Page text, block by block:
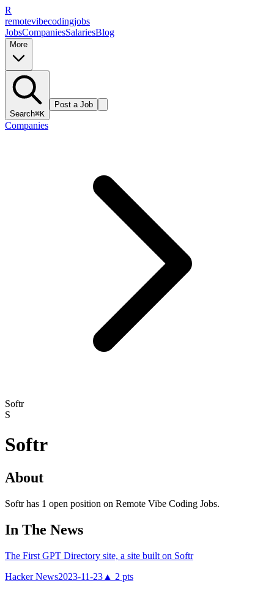
R
remotevibecodingjobs
JobsCompaniesSalariesBlog
More
Search⌘K
Post a Job
Companies
Softr
S
Softr
About
Softr has 1 open position on Remote Vibe Coding Jobs.
In The News
The First GPT Directory site, a site built on Softr
Hacker News2023-11-23 ▲ 2 pts